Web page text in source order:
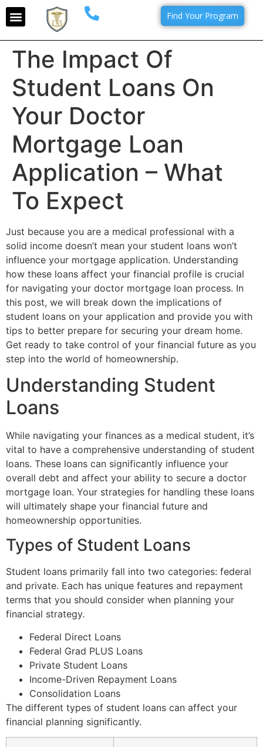
Find Your Program
The Impact Of
Student Loans On
Your Doctor
Mortgage Loan
Application – What
To Expect
Just because you are a medical professional with a
solid income doesn’t mean your student loans won’t
influence your mortgage application. Understanding
how these loans affect your financial profile is crucial
for navigating your doctor mortgage loan process. In
this post, we will break down the implications of
student loans on your application and provide you with
tips to better prepare for securing your dream home.
Get ready to take control of your financial future as you
step into the world of homeownership.
Understanding Student
Loans
While navigating your finances as a medical student, it’s
vital to have a comprehensive understanding of student
loans. These loans can significantly influence your
overall debt and affect your ability to secure a doctor
mortgage loan. Your strategies for handling these loans
will ultimately shape your financial future and
homeownership opportunities.
Types of Student Loans
Student loans primarily fall into two categories: federal
and private. Each has unique features and repayment
terms that you should consider when planning your
financial strategy.
Federal Direct Loans
Federal Grad PLUS Loans
Private Student Loans
Income-Driven Repayment Loans
Consolidation Loans
The different types of student loans can affect your
financial planning significantly.